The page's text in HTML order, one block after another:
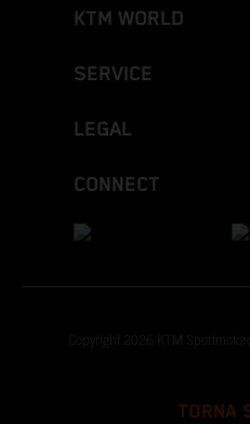
KTM WORLD
SERVICE
LEGAL
CONNECT
Copyright 2026 KTM
TORNA